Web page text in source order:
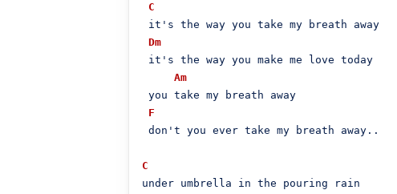
C
it's the way you take my breath away
Dm
it's the way you make me love today
Am
you take my breath away
F
don't you ever take my breath away..
C